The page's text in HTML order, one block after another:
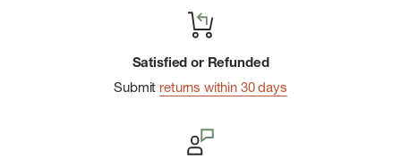
Satisfied or Refunded
Submit returns within 30 days